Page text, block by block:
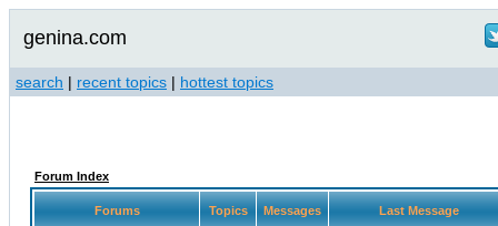
genina.com
search | recent topics | hottest topics
Forum Index
Forums Topics Messages Last Message